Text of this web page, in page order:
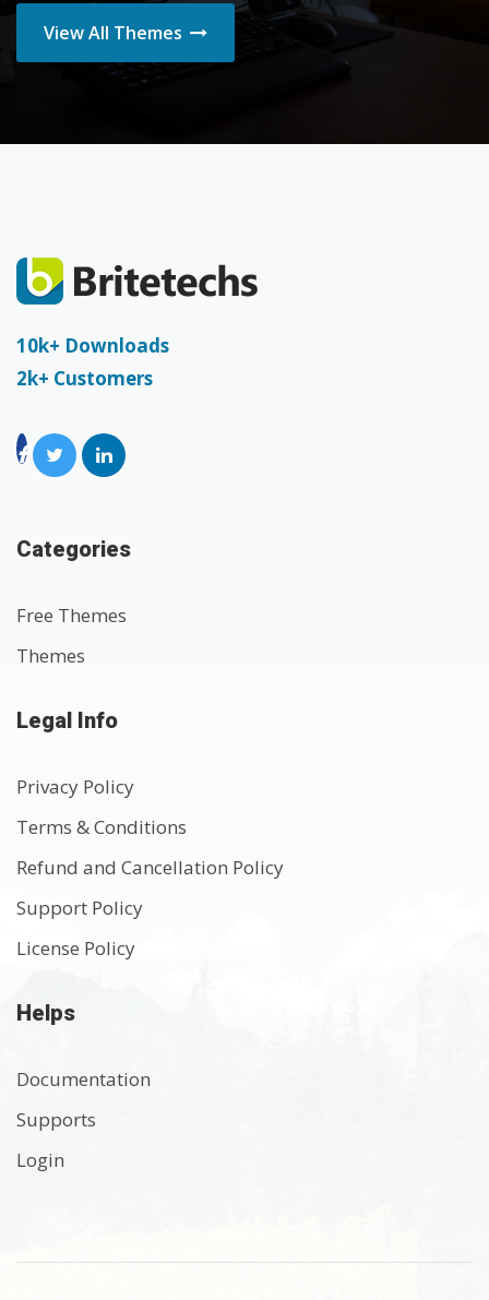
View All Themes
10k+ Downloads
2k+ Customers
Categories
Free Themes
Themes
Legal Info
Privacy Policy
Terms & Conditions
Refund and Cancellation Policy
Support Policy
License Policy
Helps
Documentation
Supports
Login